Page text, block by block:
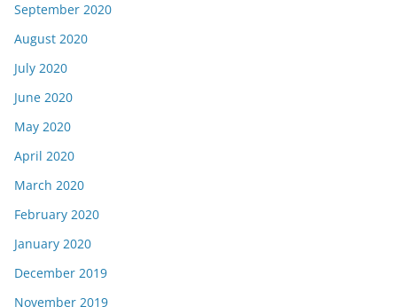
September 2020
August 2020
July 2020
June 2020
May 2020
April 2020
March 2020
February 2020
January 2020
December 2019
November 2019